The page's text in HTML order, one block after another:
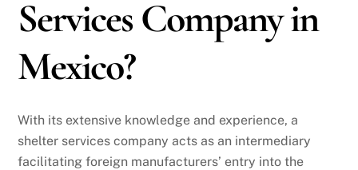
Services Company in
Mexico?
With its extensive knowledge and experience, a
shelter services company acts as an intermediary
facilitating foreign manufacturers’ entry into the